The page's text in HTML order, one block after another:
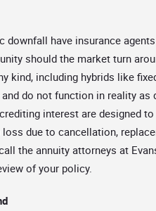
downfall have insurance
should the market turn
kind, including hybrids like
do not function in reality
interest are designed
due to cancellation,
the annuity attorneys at
of your policy.